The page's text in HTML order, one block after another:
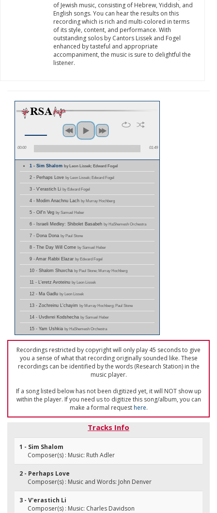
of Jewish music, consisting of Hebrew, Yiddish, and
English songs. You can hear the results on this
recording which is rich and multi-colored in terms
of its style, content, and performance. With
outstanding solos by Cantors Lissek and Fogel
enhanced by tasteful and appropriate
accompaniment, the music is sure to delightful the
listener.
00:00 01:49
1 - Sim Shalomby Leon Lissek; Edward Fogel
2 - Perhaps Love by Leon Lissek; Edward Fogel
3 - V'erastich Li by Edward Fogel
4 - Modim Anachnu Lach by Murray Hochberg
5 - Oif'n Veg by Samuel Heber
6 - Israeli Medley: Shibolet Basabeh by HaShemesh Orchestra
7 - Dona Dona by Paul Stone
8 - The Day Will Come by Samuel Heber
9 - Amar Rabbi Elazar by Edward Fogel
10 - Shalom Shuvcha by Paul Stone; Murray Hochberg
11 - L'eretz Avoteinu by Leon Lissek
12 - Ma Gadlu by Leon Lissek
13 - Zochreinu L'chayim by Murray Hochberg; Paul Stone
14 - Uvdivrei Kodshecha by Samuel Heber
15 - Yam Ushkia by HaShemesh Orchestra
Recordings restricted by copyright will only play 45 seconds to give
you a sense of what that recording originally sounded like. These
recordings can be identified by the words (Research Station) in the
music player.
If a song listed below has not been digitized yet, it will NOT show up
within the player. If you need us to digitize this song/album, you can
make a formal requesthere.
Tracks Info
1 - Sim Shalom
Composer(s) : Music: Ruth Adler
2 - Perhaps Love
Composer(s) : Music and Words: John Denver
3 - V'erastich Li
Composer(s) : Music: Charles Davidson